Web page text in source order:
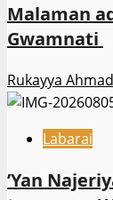
Malaman
Gwamnati ‎
Rukayya
Labarai
‎’Yan